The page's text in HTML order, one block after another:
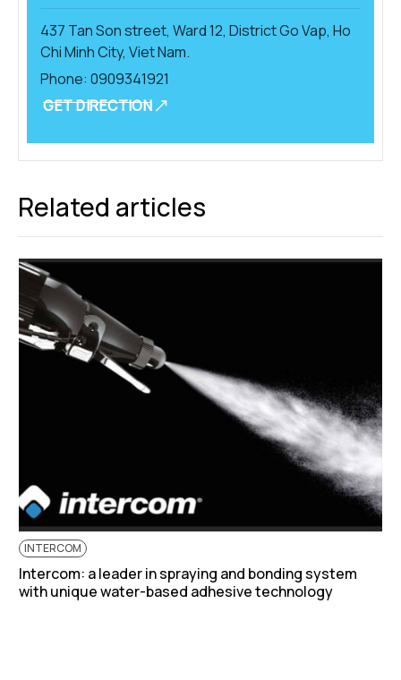
437 Tan Son street, Ward 12, District Go Vap, Ho
Chi Minh City, Viet Nam.
Phone: 0909341921
GET DIRECTION
Related articles
INTERCOM
Intercom: a leader in spraying and bonding system
with unique water-based adhesive technology